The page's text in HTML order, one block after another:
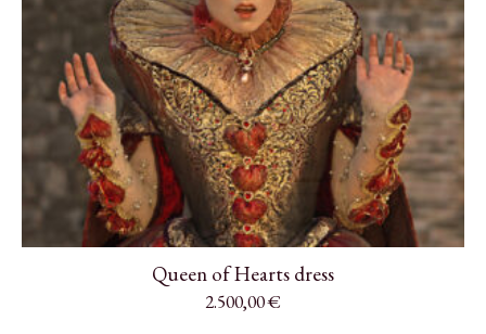
Queen of Hearts dress
2.500,00€